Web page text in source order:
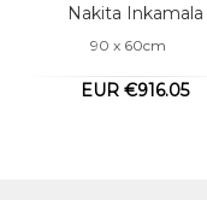
Nakita Inkamala
30 x 30cm
EUR €112.98